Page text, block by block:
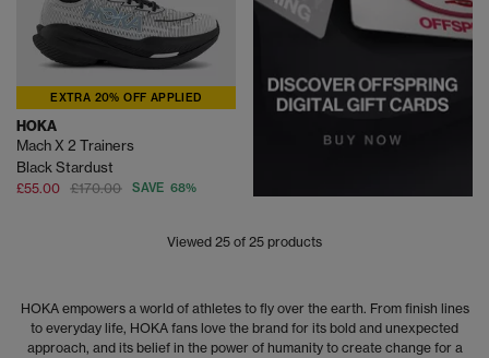
EXTRA 20% OFF APPLIED
HOKA
Mach X 2 Trainers
Black Stardust
£55.00 £170.00 SAVE 68%
Viewed 25 of 25 products
HOKA empowers a world of athletes to fly over the earth. From finish lines
to everyday life, HOKA fans love the brand for its bold and unexpected
approach, and its belief in the power of humanity to create change for a